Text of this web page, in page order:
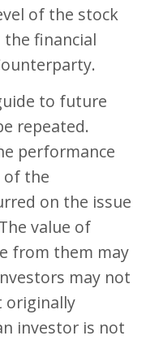
of the stock
financial
to future
repeated.
performance
of the
on the issue
value of
from them may
may not
originally
investor is not